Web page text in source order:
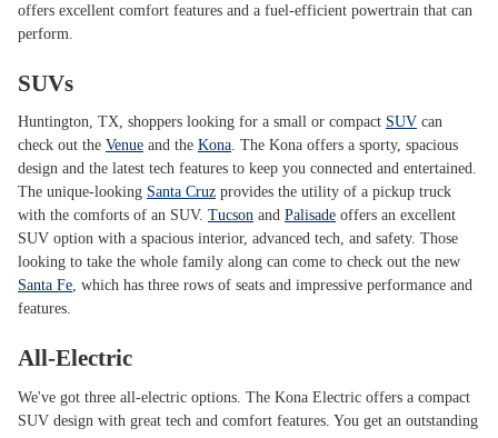
offers excellent comfort features and a fuel-efficient powertrain that can
perform.
SUVs
Huntington, TX, shoppers looking for a small or compact SUV can
check out the Venue and the Kona. The Kona offers a sporty, spacious
design and the latest tech features to keep you connected and entertained.
The unique-looking Santa Cruz provides the utility of a pickup truck
with the comforts of an SUV. Tucson and Palisade offers an excellent
SUV option with a spacious interior, advanced tech, and safety. Those
looking to take the whole family along can come to check out the new
Santa Fe, which has three rows of seats and impressive performance and
features.
All-Electric
We've got three all-electric options. The Kona Electric offers a compact
SUV design with great tech and comfort features. You get an outstanding